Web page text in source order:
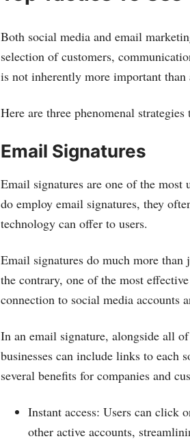
Both social media and email
selection of customers,
is not inherently more important
Here are three phenomenal
Email Signatures
Email signatures are one of the
do employ email signatures, they
technology can offer to users.
Email signatures do much more than
the contrary, one of the most
connection to social media accounts
In an email signature, alongside all
businesses can include links to each
several benefits for companies and
Instant access: Users can click
other active accounts,